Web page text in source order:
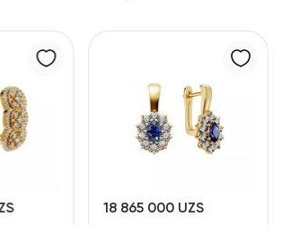
18 865 000 UZS